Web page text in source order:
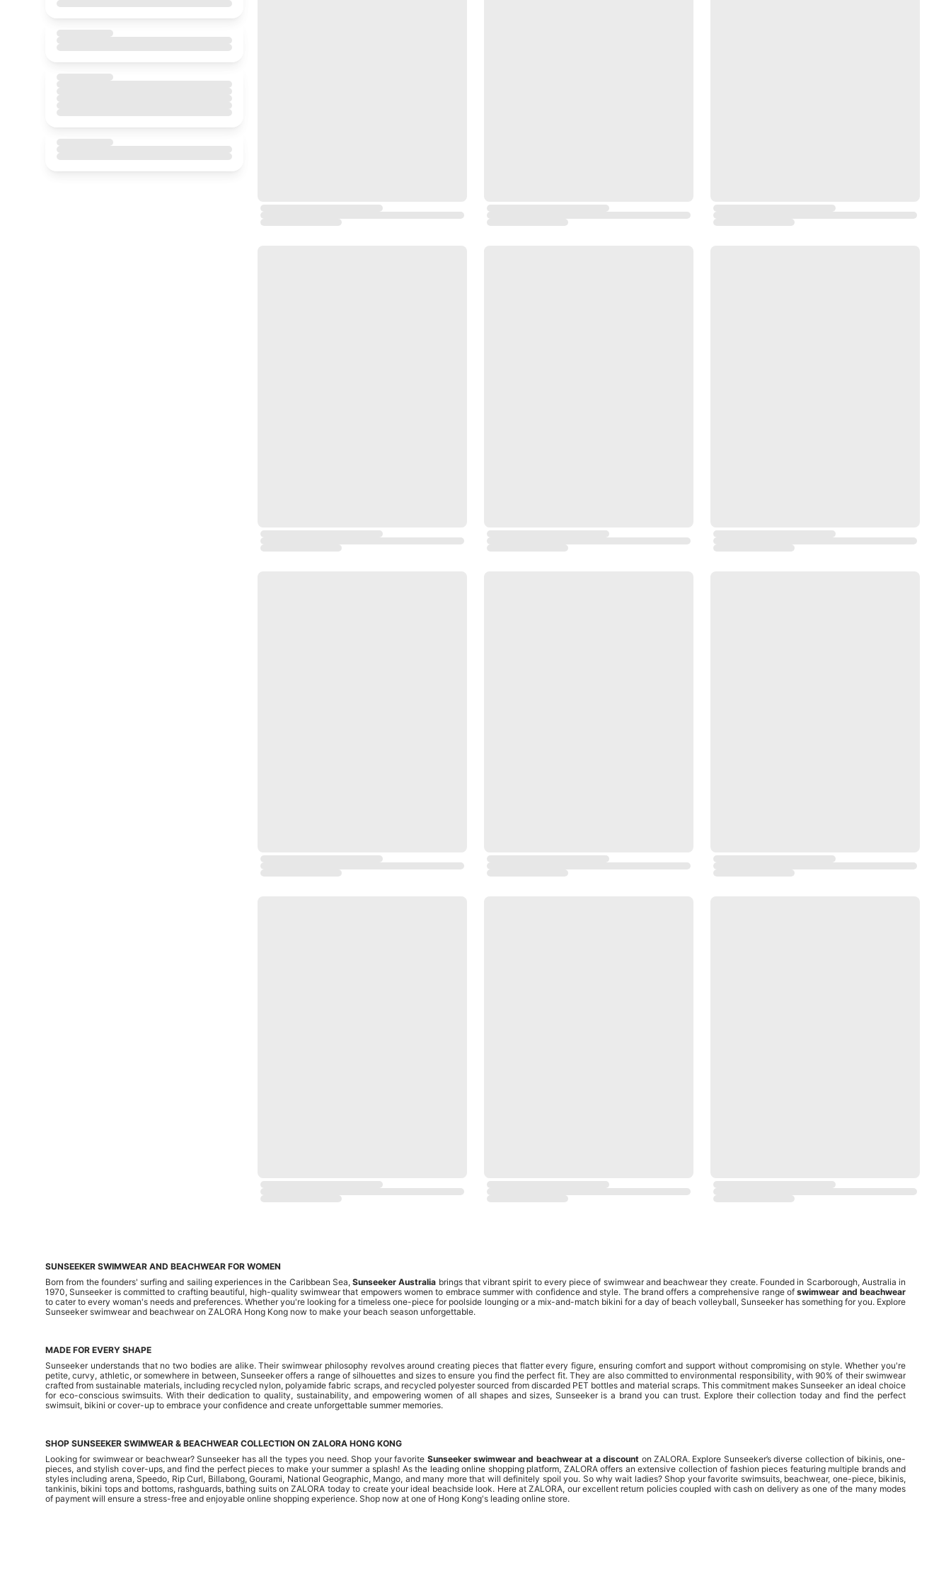
SUNSEEKER SWIMWEAR AND BEACHWEAR FOR WOMEN
Born from the founders' surfing and sailing experiences in the Caribbean Sea,Sunseeker Australia brings that vibrant spirit to every piece of swimwear and beachwear they create. Founded in Scarborough, Australia in
1970, Sunseeker is committed to crafting beautiful, high-quality swimwear that empowers women to embrace summer with confidence and style. The brand offers a comprehensive range ofswimwear and beachwear
to cater to every woman's needs and preferences. Whether you're looking for a timeless one-piece for poolside lounging or a mix-and-match bikini for a day of beach volleyball, Sunseeker has something for you. Explore
Sunseeker swimwear and beachwear on ZALORA Hong Kong now to make your beach season unforgettable.
MADE FOR EVERY SHAPE
Sunseeker understands that no two bodies are alike. Their swimwear philosophy revolves around creating pieces that flatter every figure, ensuring comfort and support without compromising on style. Whether you're
petite, curvy, athletic, or somewhere in between, Sunseeker offers a range of silhouettes and sizes to ensure you find the perfect fit. They are also committed to environmental responsibility, with 90% of their swimwear
crafted from sustainable materials, including recycled nylon, polyamide fabric scraps, and recycled polyester sourced from discarded PET bottles and material scraps. This commitment makes Sunseeker an ideal choice
for eco-conscious swimsuits. With their dedication to quality, sustainability, and empowering women of all shapes and sizes, Sunseeker is a brand you can trust. Explore their collection today and find the perfect
swimsuit, bikini or cover-up to embrace your confidence and create unforgettable summer memories.
SHOP SUNSEEKER SWIMWEAR & BEACHWEAR COLLECTION ON ZALORA HONG KONG
Looking for swimwear or beachwear? Sunseeker has all the types you need. Shop your favorite Sunseeker swimwear and beachwear at a discount on ZALORA. Explore Sunseeker’s diverse collection of bikinis, one-
pieces, and stylish cover-ups, and find the perfect pieces to make your summer a splash! As the leading online shopping platform, ZALORA offers an extensive collection of fashion pieces featuring multiple brands and
styles including arena,Speedo, Rip Curl, Billabong, Gourami, National Geographic, Mango, and many more that will definitely spoil you. So why wait ladies? Shop your favorite swimsuits, beachwear, one-piece, bikinis,
tankinis, bikini topsand bottoms, rashguards, bathing suits on ZALORA today to create your ideal beachside look. Here at ZALORA, our excellent return policies coupled with cash on delivery as one of the many modes
of payment will ensure a stress-free and enjoyable online shopping experience. Shop now at one of Hong Kong's leading online store.